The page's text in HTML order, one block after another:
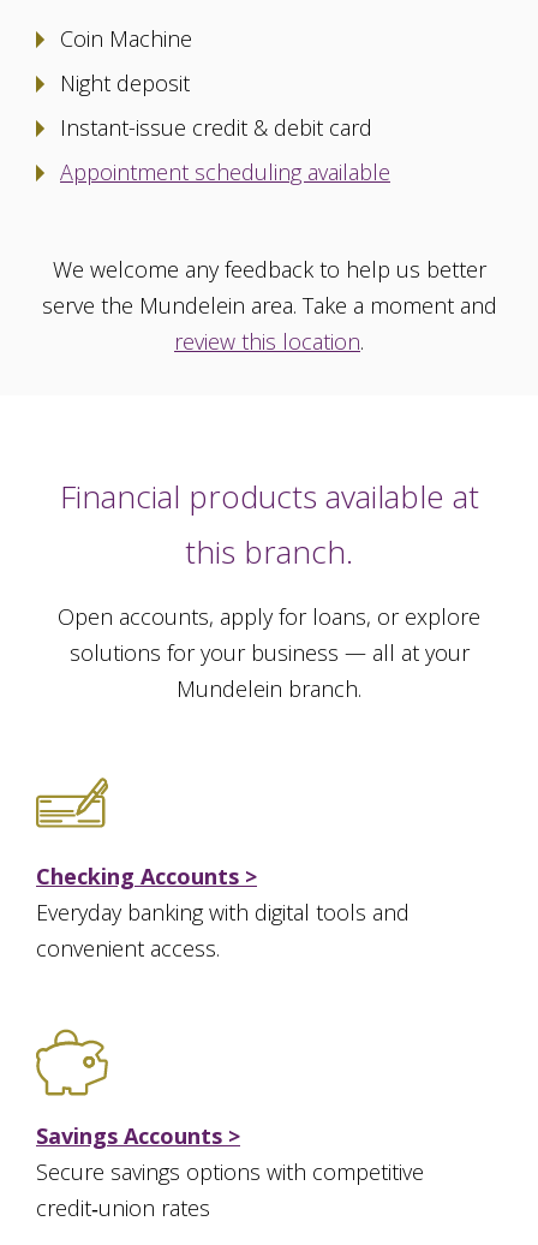
Coin Machine
Night deposit
Instant-issue credit & debit card
Appointment scheduling available
We welcome any feedback to help us better
serve the Mundelein area. Take a moment and
review this location.
Financial products available at
this branch.
Open accounts, apply for loans, or explore
solutions for your business — all at your
Mundelein branch.
Checking Accounts >
Everyday banking with digital tools and
convenient access.
Savings Accounts >
Secure savings options with competitive
credit‑union rates